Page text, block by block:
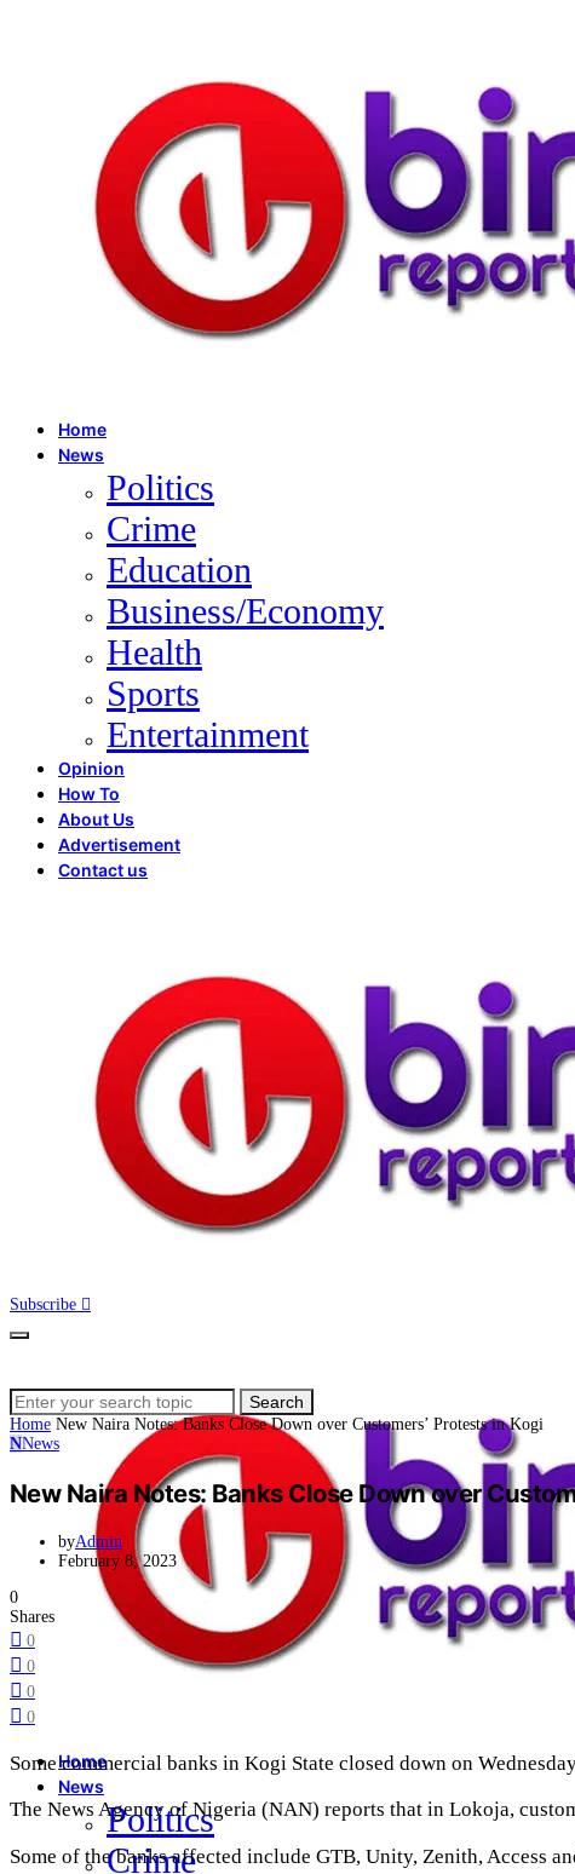
Home
News
Politics
Crime
Education
Business/Economy
Health
Sports
Entertainment
Opinion
How To
About Us
Advertisement
Contact us
Subscribe
Home
News
Politics
Crime
Search
for:
Search
Home New Naira Notes: Banks Close Down over Customers’ Protests in Kogi
NNews
New Naira Notes: Banks Close Down over
byAdmin
February 8, 2023
0
Shares
0
0
0
0
Some commercial banks in Kogi State closed down on
The News Agency of Nigeria (NAN) reports that in Lokoja,
Some of the banks affected include GTB, Unity, Zenith, Access